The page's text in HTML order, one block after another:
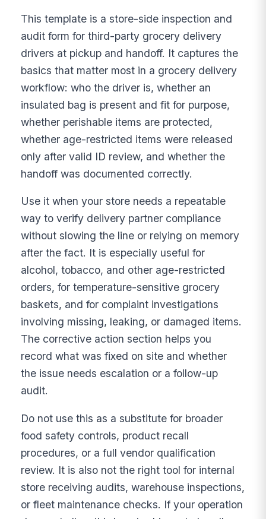
This template is a store-side inspection and
audit form for third-party grocery delivery
drivers at pickup and handoff. It captures the
basics that matter most in a grocery delivery
workflow: who the driver is, whether an
insulated bag is present and fit for purpose,
whether perishable items are protected,
whether age-restricted items were released
only after valid ID review, and whether the
handoff was documented correctly.
Use it when your store needs a repeatable
way to verify delivery partner compliance
without slowing the line or relying on memory
after the fact. It is especially useful for
alcohol, tobacco, and other age-restricted
orders, for temperature-sensitive grocery
baskets, and for complaint investigations
involving missing, leaking, or damaged items.
The corrective action section helps you
record what was fixed on site and whether
the issue needs escalation or a follow-up
audit.
Do not use this as a substitute for broader
food safety controls, product recall
procedures, or a full vendor qualification
review. It is also not the right tool for internal
store receiving audits, warehouse inspections,
or fleet maintenance checks. If your operation